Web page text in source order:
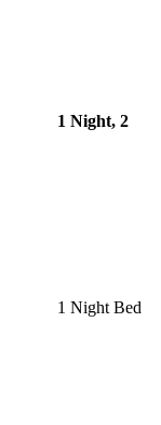
1 Night, 2
1 Night Bed